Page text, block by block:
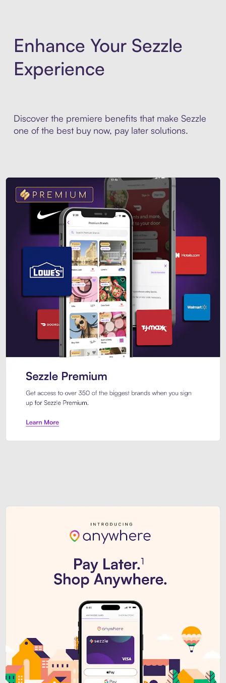
Enhance Your Sezzle
Experience
Discover the premiere benefits that make Sezzle
one of the best buy now, pay later solutions.